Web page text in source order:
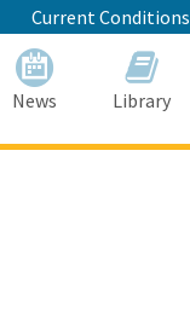
Current Conditions
News Library